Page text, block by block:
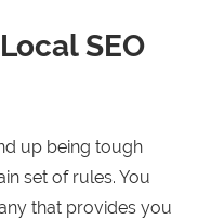
SEO
up being tough
set of rules. You
that provides you